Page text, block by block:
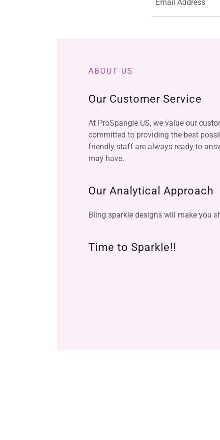
Email Address
ABOUT US
Our Customer Service
At ProSpangle.US, we value our
committed to providing the best
friendly staff are always ready to
may have.
Our Analytical Approach
Bling sparkle designs will make you
Time to Sparkle!!